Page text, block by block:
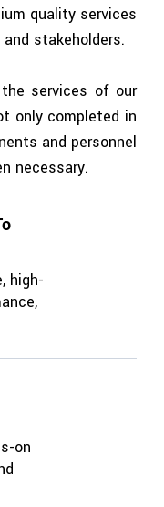
quality services
stakeholders.
services of our
only completed in
and personnel
necessary.
high-
on